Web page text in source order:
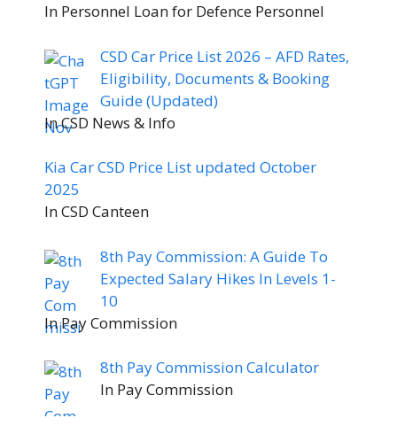
In Personnel Loan for Defence Personnel
CSD Car Price List 2026 – AFD Rates,
Eligibility, Documents & Booking
Guide (Updated)
In CSD News & Info
Kia Car CSD Price List updated October
2025
In CSD Canteen
8th Pay Commission: A Guide To
Expected Salary Hikes In Levels 1-
10
In Pay Commission
8th Pay Commission Calculator
In Pay Commission